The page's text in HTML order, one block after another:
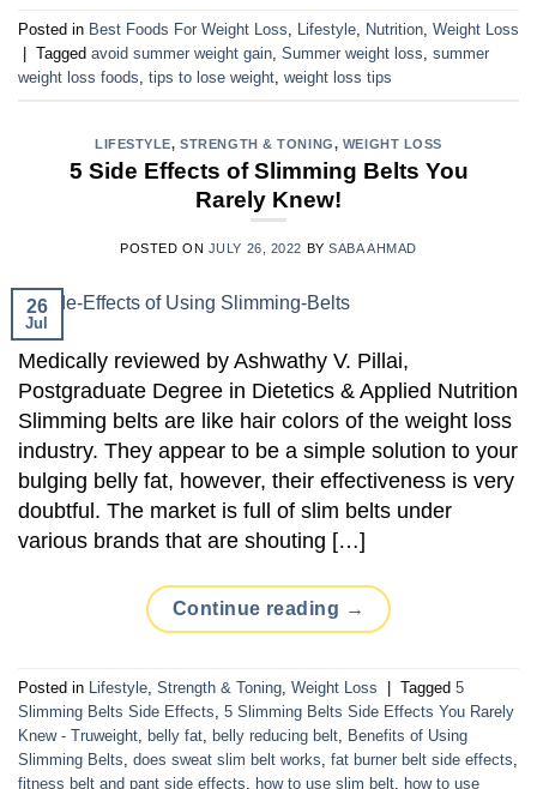
Posted in Best Foods For Weight Loss, Lifestyle, Nutrition, Weight Loss
Tagged avoid summer weight gain, Summer weight loss, summer
weight loss foods, tips to lose weight, weight loss tips
LIFESTYLE,STRENGTH & TONING, WEIGHT LOSS
5 Side Effects of Slimming Belts You
Rarely Knew!
POSTED ON JULY 26, 2022 BYSABA AHMAD
26
Jul
Medically reviewed by Ashwathy V. Pillai,
Postgraduate Degree in Dietetics & Applied Nutrition
Slimming belts are like hair colors of the weight loss
industry. They appear to be a simple solution to your
bulging belly fat, however, their effectiveness is very
doubtful. The market is full of slim belts under
various brands that are shouting […]
Continue reading →
Posted in Lifestyle, Strength & Toning, Weight Loss Tagged 5
Slimming Belts Side Effects, 5 Slimming Belts Side Effects You Rarely
Knew - Truweight, belly fat, belly reducing belt, Benefits of Using
Slimming Belts, does sweat slim belt works, fat burner belt side effects,
fitness belt and pant side effects, how to use slim belt, how to use